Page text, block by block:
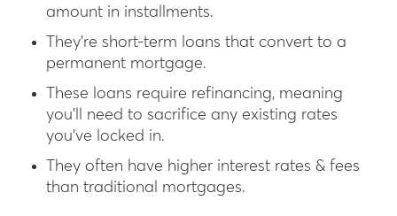
amount in installments.
They’re short-term loans that convert to a
permanent mortgage.
These loans require refinancing, meaning
you’ll need to sacrifice any existing rates
you’ve locked in.
They often have higher interest rates & fees
than traditional mortgages.